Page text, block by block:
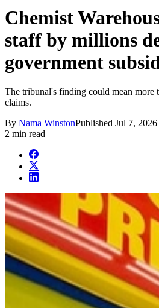
Chemist
staff by millions
government
The tribunal's finding could mean
claims.
By Nama WinstonPublished Jul 7, 2026
2 min read